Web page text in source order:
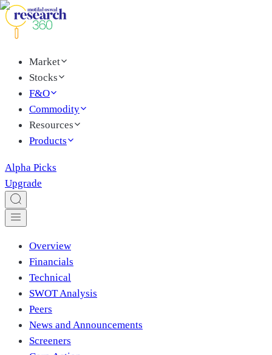
Market
Stocks
F&O
Commodity
Resources
Products
Alpha Picks
Upgrade
Overview
Financials
Technical
SWOT Analysis
Peers
News and Announcements
Screeners